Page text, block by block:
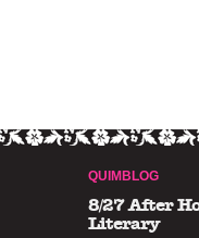
QUIMBLOG
8/27 After
Literary